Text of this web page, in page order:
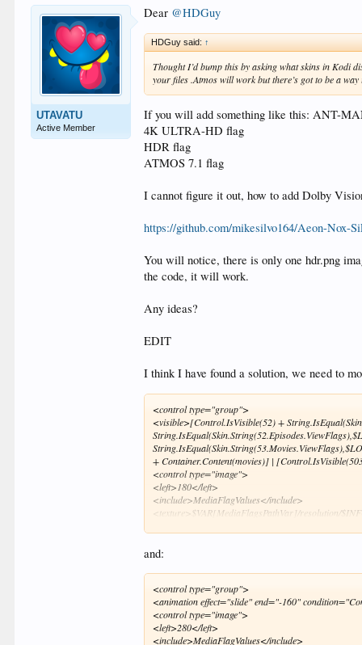
UTAVATU
Active Member
Dear @HDGuy
HDGuy said: ↑
Thought I’d bump this by asking what skins in Kodi
your files .Atmos will work but there’s got to be a
If you will add something like this: ANT-
4K ULTRA-HD flag
HDR flag
ATMOS 7.1 flag
I cannot figure it out, how to add Dolby
https://github.com/mikesilvo164/Aeon-Nox-
You will notice, there is only one hdr.png
the code, it will work.
Any ideas?
EDIT
I think I have found a solution, we need to
<control type="group">
<visible>[Control.IsVisible(52) +
+ Container.Content(movies)] |
<control type="image">
<left>180</left>
<include>MediaFlagValues</include>
<texture>$VAR[MediaFlagsPathVar]/resolution/
<left>290</left>
<width>35</width>
<include>MediaFlagValues</include>
<texture>$VAR[MediaFlagsPathVar]/hdr.png</
<visible>String.Contains(ListItem.Filename,hdr)</
<animation effect="slide" end="15,-2"
<animation effect="slide" end="0,-4"
and:
<control type="group">
<animation effect="slide" end="-160"
<control type="image">
<left>280</left>
<include>MediaFlagValues</include>